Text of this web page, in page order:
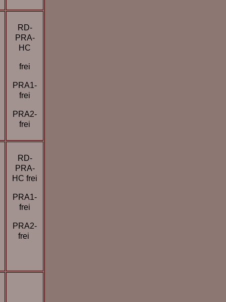
RD-
PRA-
HC
frei
PRA1-
frei
PRA2-
frei
RD-
PRA-
HC frei
PRA1-
frei
PRA2-
frei